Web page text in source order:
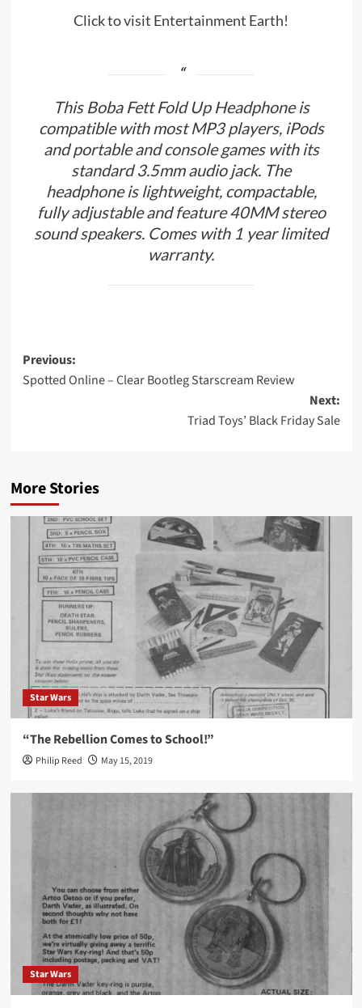
Click to visit Entertainment Earth!
This Boba Fett Fold Up Headphone is
compatible with most MP3 players, iPods
and portable and console games with its
standard 3.5mm audio jack. The
headphone is lightweight, compactable,
fully adjustable and feature 40MM stereo
sound speakers. Comes with 1 year limited
warranty.
Post
navigation
Previous:
Spotted Online – Clear Bootleg Starscream Review
Next:
Triad Toys’ Black Friday Sale
More Stories
Star Wars
“The Rebellion Comes to School!”
Philip Reed May 15, 2019
Star Wars